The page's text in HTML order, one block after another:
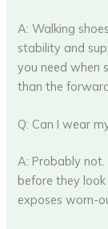
A: Walking
stability and
you need when
than the
Q: Can I wear
A: Probably not.
before they
exposes worn-